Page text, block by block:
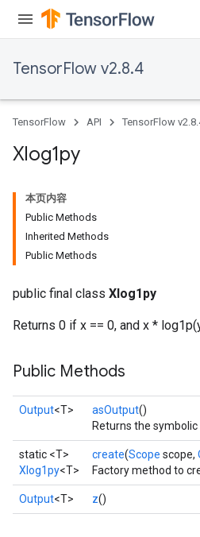
TensorFlow v2.8.4
TensorFlow API TensorFlow
Xlog1py
本页内容
Public Methods
Inherited Methods
Public Methods
public final class Xlog1py
Returns 0 if x == 0, and x *
Public Methods
Output<T> asOutput()
Returns the
static <T>
Xlog1py<T>
create(Scope scope,
Factory method to
Output<T> z()